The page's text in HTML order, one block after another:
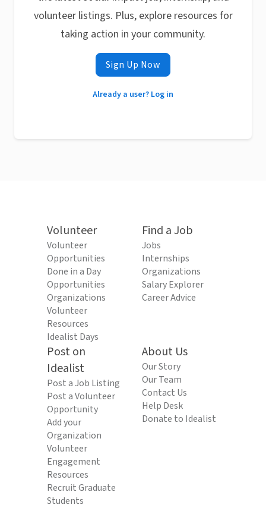
volunteer listings. Plus, explore resources for
taking action in your community.
Sign Up Now
Already a user? Log in
Volunteer
Volunteer
Opportunities
Done in a Day
Opportunities
Organizations
Volunteer
Resources
Idealist Days
Find a Job
Jobs
Internships
Organizations
Salary Explorer
Career Advice
Post on
Idealist
Post a Job Listing
Post a Volunteer
Opportunity
Add your
Organization
Volunteer
Engagement
Resources
Recruit Graduate
Students
About Us
Our Story
Our Team
Contact Us
Help Desk
Donate to Idealist